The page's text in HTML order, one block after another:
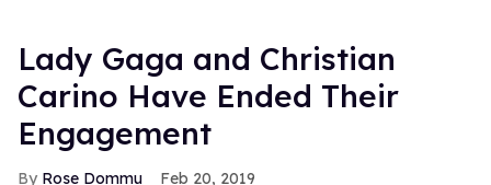
Lady Gaga and Christian
Carino Have Ended Their
Engagement
Rose Dommu Feb 20, 2019